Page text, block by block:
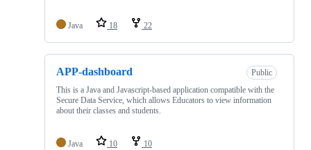
Java 18 22
APP-dashboard
Public
This is a Java and Javascript-based application compatible with the
Secure Data Service, which allows Educators to view information
about their classes and students.
Java 10 10